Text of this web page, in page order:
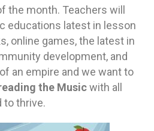
the month. Teachers will
educations latest in lesson
online games, the latest in
development, and
an empire and we want to
the Musicwith all
to thrive.